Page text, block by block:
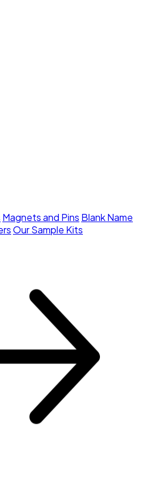
Magnets and Pins Blank Name
Our Sample Kits